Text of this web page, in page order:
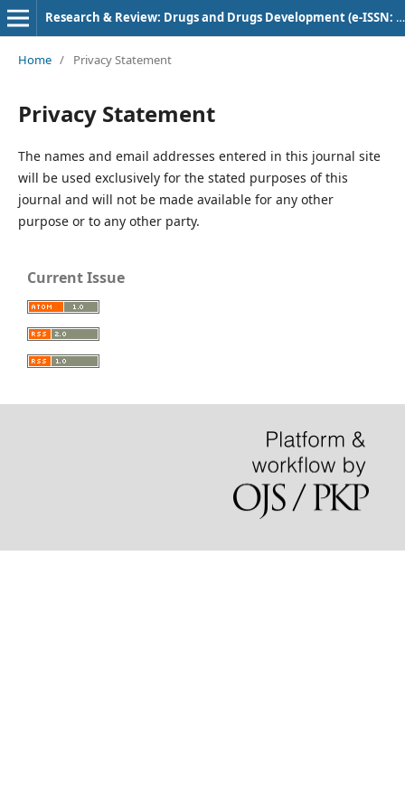
Research & Review: Drugs and Drugs Development (e-ISSN: 2582-5720)
Home / Privacy Statement
Privacy Statement
The names and email addresses entered in this journal site
will be used exclusively for the stated purposes of this
journal and will not be made available for any other
purpose or to any other party.
Current Issue